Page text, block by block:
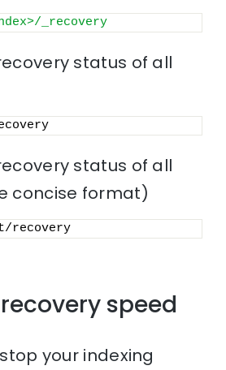
_recovery
status of all
status of all
concise format)
recovery
speed
your indexing